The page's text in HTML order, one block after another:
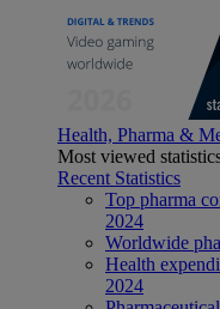
Health, Pharma &
Most viewed
Recent Statistics
Top pharma
2024
Worldwide
Health
2024